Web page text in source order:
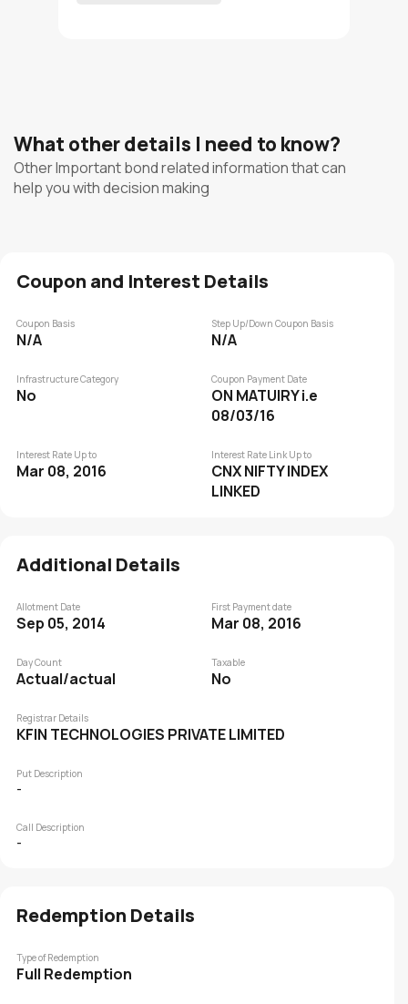
What other details I need to know?
Other Important bond related information that can
help you with decision making
Coupon and Interest Details
Coupon Basis
N/A
Step Up/Down Coupon Basis
N/A
Infrastructure Category
No
Coupon Payment Date
ON MATUIRY i.e
08/03/16
Interest Rate Up to
Mar 08, 2016
Interest Rate Link Up to
CNX NIFTY INDEX
LINKED
Additional Details
Allotment Date
Sep 05, 2014
First Payment date
Mar 08, 2016
Day Count
Actual/actual
Taxable
No
Registrar Details
KFIN TECHNOLOGIES PRIVATE LIMITED
Put Description
-
Call Description
-
Redemption Details
Type of Redemption
Full Redemption